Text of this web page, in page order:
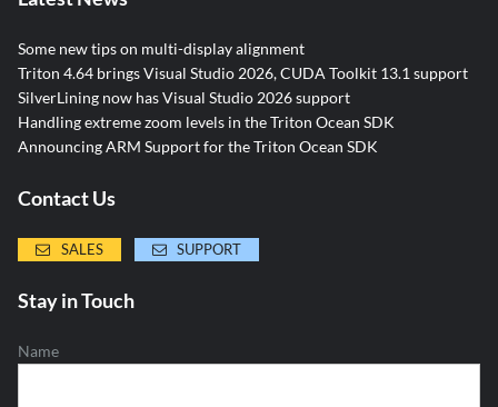
Some new tips on multi-display alignment
Triton 4.64 brings Visual Studio 2026, CUDA Toolkit 13.1 support
SilverLining now has Visual Studio 2026 support
Handling extreme zoom levels in the Triton Ocean SDK
Announcing ARM Support for the Triton Ocean SDK
Contact Us
SALES SUPPORT
Stay in Touch
Name